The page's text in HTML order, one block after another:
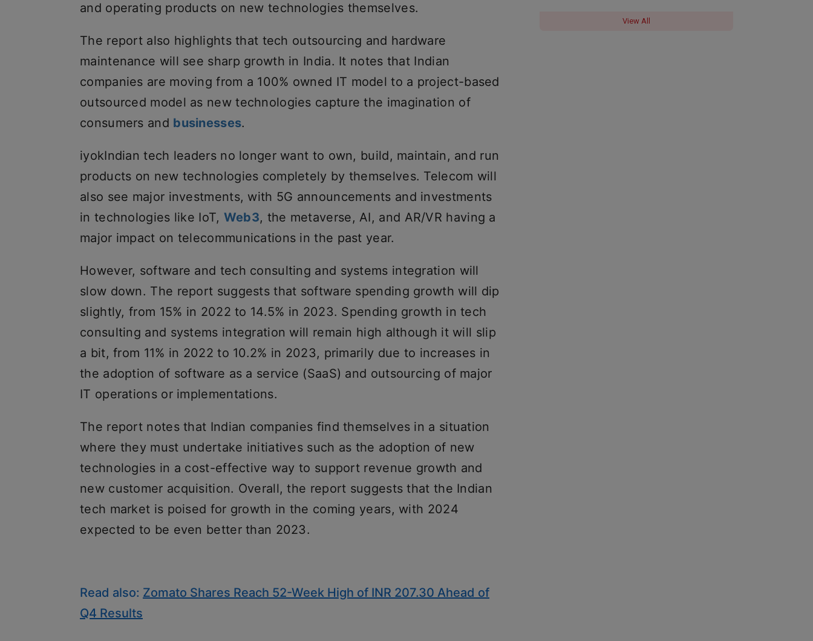
and operating products on new technologies themselves.
The report also highlights that tech outsourcing and hardware
maintenance will see sharp growth in India. It notes that Indian
companies are moving from a 100% owned IT model to a project-based
outsourced model as new technologies capture the imagination of
consumers and businesses.
iyokIndian tech leaders no longer want to own, build, maintain, and run
products on new technologies completely by themselves. Telecom will
also see major investments, with 5G announcements and investments
in technologies like IoT, Web3, the metaverse, AI, and AR/VR having a
major impact on telecommunications in the past year.
However, software and tech consulting and systems integration will
slow down. The report suggests that software spending growth will dip
slightly, from 15% in 2022 to 14.5% in 2023. Spending growth in tech
consulting and systems integration will remain high although it will slip
a bit, from 11% in 2022 to 10.2% in 2023, primarily due to increases in
the adoption of software as a service (SaaS) and outsourcing of major
IT operations or implementations.
The report notes that Indian companies find themselves in a situation
where they must undertake initiatives such as the adoption of new
technologies in a cost-effective way to support revenue growth and
new customer acquisition. Overall, the report suggests that the Indian
tech market is poised for growth in the coming years, with 2024
expected to be even better than 2023.
Read also: Zomato Shares Reach 52-Week High of INR 207.30 Ahead of
Q4 Results
View All